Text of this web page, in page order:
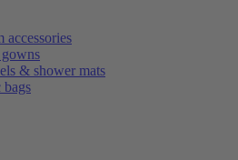
accessories
& shower mats
bags